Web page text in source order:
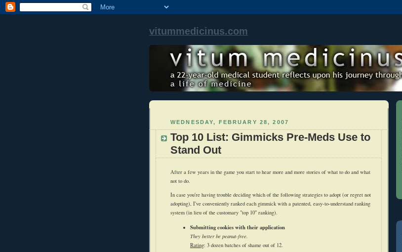
vitummedicinus.com
WEDNESDAY, FEBRUARY 28, 2007
Top 10 List: Gimmicks Pre-Meds Use to
Stand Out
After a few years in the game you start to hear more and more stories of what to do and what
not to do.
In case you're having trouble deciding which of the following strategies to adopt (or regret not
adopting), I've conveniently ranked each gimmick with a patented, easy-to-understand ranking
system (in lieu of the customary "top 10" ranking).
Submitting cookies with their application
They better be peanut-free.
Rating: 3 dozen batches of shame out of 12.